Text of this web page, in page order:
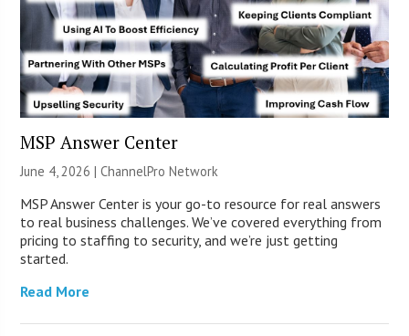
MSP Answer Center
June 4, 2026 |ChannelPro Network
MSP Answer Center is your go-to resource for real answers
to real business challenges. We’ve covered everything from
pricing to staffing to security, and we’re just getting
started.
Read More